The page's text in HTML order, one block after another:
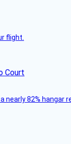
flight.
Court
nearly 82% hangar